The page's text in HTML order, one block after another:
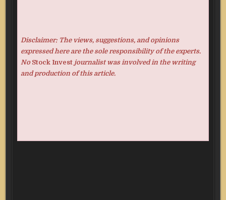
Disclaimer: The views, suggestions, and opinions
expressed here are the sole responsibility of the experts.
No Stock Investjournalist was involved in the writing
and production of this article.